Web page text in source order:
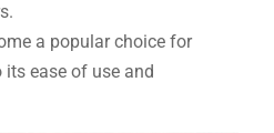
a popular choice for
ease of use and